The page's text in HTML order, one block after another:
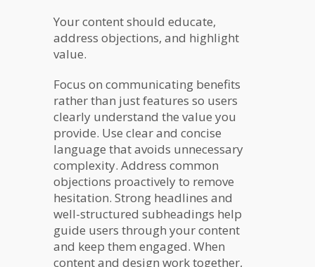
Your content should educate,
address objections, and highlight
value.
Focus on communicating benefits
rather than just features so users
clearly understand the value you
provide. Use clear and concise
language that avoids unnecessary
complexity. Address common
objections proactively to remove
hesitation. Strong headlines and
well-structured subheadings help
guide users through your content
and keep them engaged. When
content and design work together,